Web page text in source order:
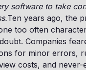
software to take
Ten years ago, the
too often
Companies
for minor errors,
costs, and never-